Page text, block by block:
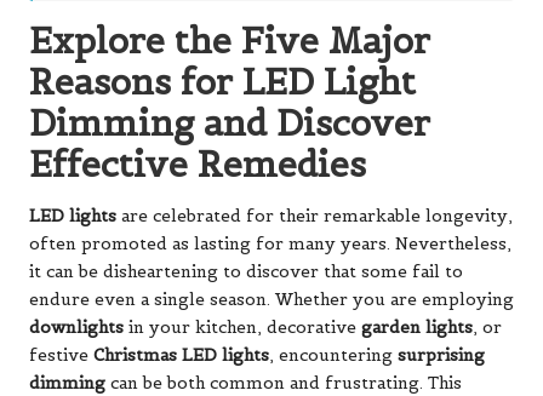
Explore the Five Major
Reasons for LED Light
Dimming and Discover
Effective Remedies
LED lights are celebrated for their remarkable longevity,
often promoted as lasting for many years. Nevertheless,
it can be disheartening to discover that some fail to
endure even a single season. Whether you are employing
downlights in your kitchen, decorative garden lights, or
festive Christmas LED lights, encountering surprising
dimming can be both common and frustrating. This